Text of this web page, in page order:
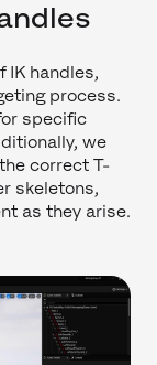
IK handles,
process.
specific
we
correct T-
skeletons,
as they arise.